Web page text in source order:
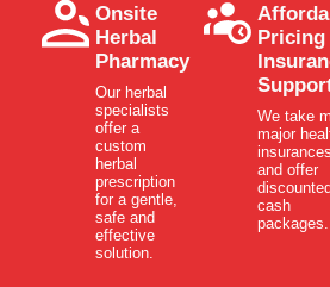
Onsite
Herbal
Pharmacy
Our herbal
specialists
offer a
custom
herbal
prescription
for a gentle,
safe and
effective
solution.
Pricing
We take
major
insurances
and offer
cash
packages.